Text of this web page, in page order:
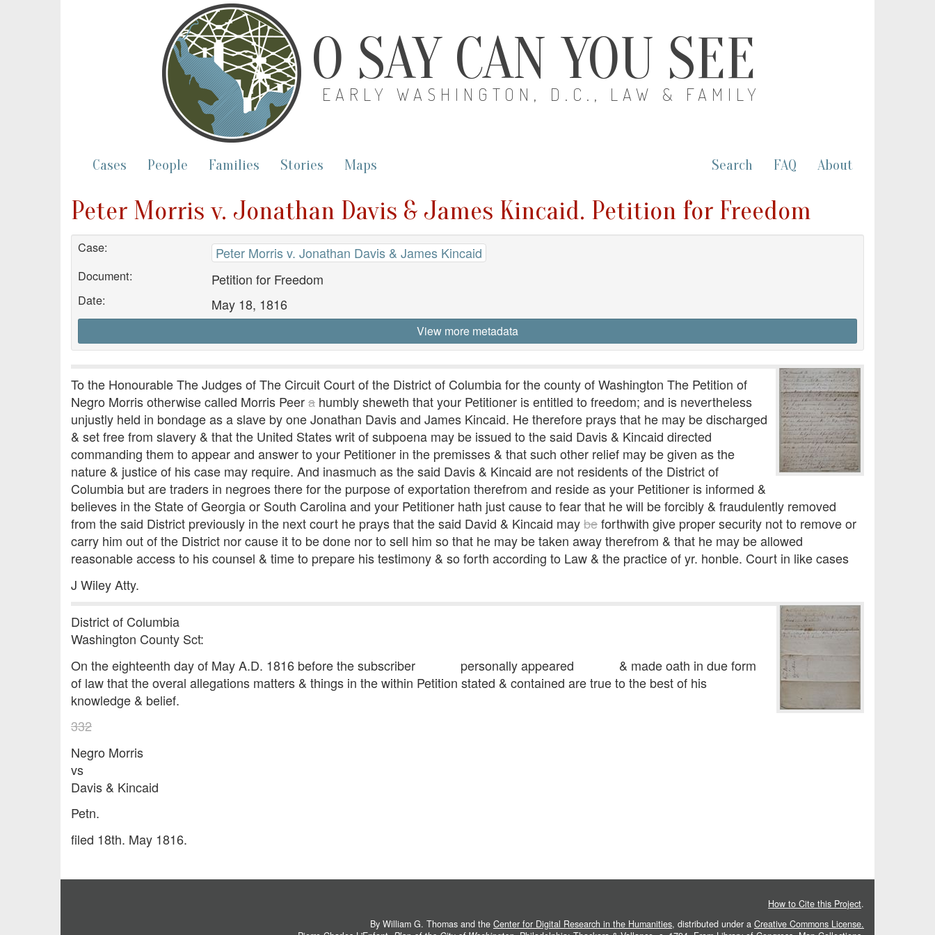
O SAY CAN YOU SEE
EARLY WASHINGTON, D.C., LAW & FAMILY
Cases People Families Stories Maps Search FAQ About
Peter Morris v. Jonathan Davis & James Kincaid. Petition for Freedom
Case: Peter Morris v. Jonathan Davis & James Kincaid
Document: Petition for Freedom
Date: May 18, 1816
View more metadata
To the Honourable The Judges of The Circuit Court of the District of Columbia for the county of Washington The Petition of
Negro Morris otherwise called Morris Peera humbly sheweth that your Petitioner is entitled to freedom; and is nevertheless
unjustly held in bondage as a slave by one Jonathan Davis and James Kincaid. He therefore prays that he may be discharged
& set free from slavery & that the United States writ of subpoena may be issued to the said Davis & Kincaid directed
commanding them to appear and answer to your Petitioner in the premisses & that such other relief may be given as the
nature & justice of his case may require. And inasmuch as the said Davis & Kincaid are not residents of the District of
Columbia but are traders in negroes there for the purpose of exportation therefrom and reside as your Petitioner is informed &
believes in the State of Georgia or South Carolina and your Petitioner hath just cause to fear that he will be forcibly & fraudulently removed
from the said District previously in the next court he prays that the said David & Kincaid maybeforthwith give proper security not to remove or
carry him out of the District nor cause it to be done nor to sell him so that he may be taken away therefrom & that he may be allowed
reasonable access to his counsel & time to prepare his testimony & so forth according to Law & the practice of yr. honble. Court in like cases
J Wiley Atty.
District of Columbia
Washington County Sct:
On the eighteenth day of May A.D. 1816 before the subscriber personally appeared & made oath in due form
of law that the overal allegations matters & things in the within Petition stated & contained are true to the best of his
knowledge & belief.
332
Negro Morris
vs
Davis & Kincaid
Petn.
filed 18th. May 1816.
How to Cite this Project.
By William G. Thomas and the Center for Digital Research in the Humanities, distributed under a Creative Commons License.